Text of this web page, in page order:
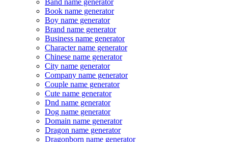
Band name generator
Book name generator
Boy name generator
Brand name generator
Business name generator
Character name generator
Chinese name generator
City name generator
Company name generator
Couple name generator
Cute name generator
Dnd name generator
Dog name generator
Domain name generator
Dragon name generator
Dragonborn name generator